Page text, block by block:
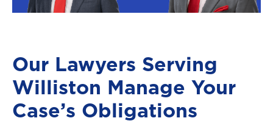
Our Lawyers Serving
Williston Manage Your
Case’s Obligations